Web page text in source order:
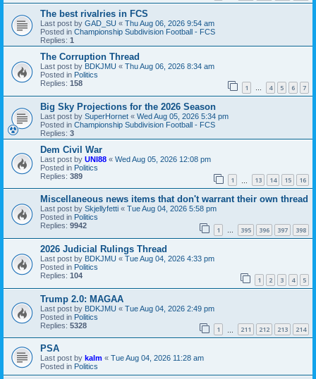
The best rivalries in FCS
Last post by GAD_SU « Thu Aug 06, 2026 9:54 am
Posted in Championship Subdivision Football - FCS
Replies: 1
The Corruption Thread
Last post by BDKJMU « Thu Aug 06, 2026 8:34 am
Posted in Politics
Replies: 158 1 … 4 5 6 7
Big Sky Projections for the 2026 Season
Last post by SuperHornet « Wed Aug 05, 2026 5:34 pm
Posted in Championship Subdivision Football - FCS
Replies: 3
Dem Civil War
Last post by UNI88 « Wed Aug 05, 2026 12:08 pm
Posted in Politics
Replies: 389 1 13 14 15 16
Miscellaneous news items that don't warrant their own thread
Last post by Skjellyfetti « Tue Aug 04, 2026 5:58 pm
Posted in Politics
Replies: 9942 1 … 395 396 397 398
2026 Judicial Rulings Thread
Last post by BDKJMU « Tue Aug 04, 2026 4:33 pm
Posted in Politics
Replies: 104 1 2 3 4 5
Trump 2.0: MAGAA
Last post by BDKJMU « Tue Aug 04, 2026 2:49 pm
Posted in Politics
Replies: 5328 1 211 212 213 214
PSA
Last post by kalm « Tue Aug 04, 2026 11:28 am
Posted in Politics